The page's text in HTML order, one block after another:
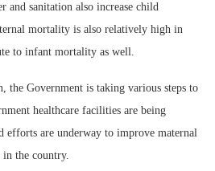
and sanitation also increase child
mortality is also relatively high in
to infant mortality as well.
the Government is taking various steps to
healthcare facilities are being
efforts are underway to improve maternal
in the country.